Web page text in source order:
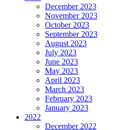
December 2023
November 2023
October 2023
September 2023
August 2023
July 2023
June 2023
May 2023
April 2023
March 2023
February 2023
January 2023
2022
December 2022